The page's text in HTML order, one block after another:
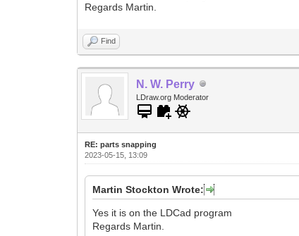
Regards Martin.
Find
N. W. Perry
LDraw.org Moderator
RE: parts snapping
2023-05-15, 13:09
Martin Stockton Wrote:
Yes it is on the LDCad program
Regards Martin.